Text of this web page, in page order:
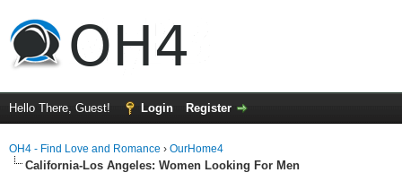
Hello There, Guest! Login Register
OH4 - Find Love and Romance › OurHome4
California-Los Angeles: Women Looking For Men